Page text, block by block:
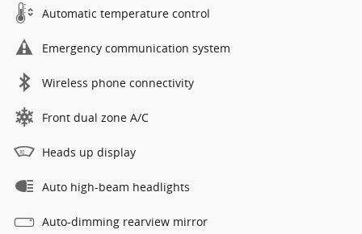
Automatic temperature control
Emergency communication system
Wireless phone connectivity
Front dual zone A/C
Heads up display
Auto high-beam headlights
Auto-dimming rearview mirror